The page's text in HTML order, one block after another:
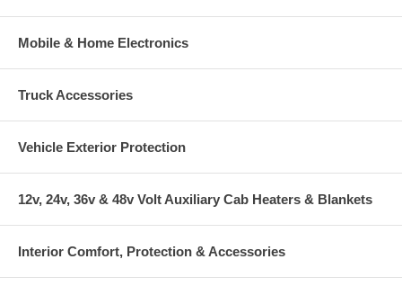
Mobile & Home Electronics
Truck Accessories
Vehicle Exterior Protection
12v, 24v, 36v & 48v Volt Auxiliary Cab Heaters & Blankets
Interior Comfort, Protection & Accessories